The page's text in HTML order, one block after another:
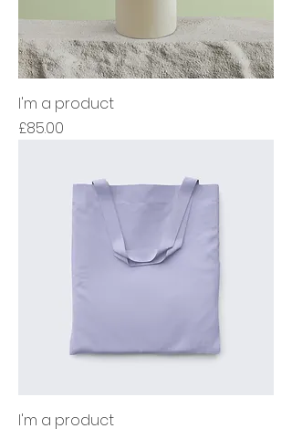
I'm a product
Price
£85.00
I'm a product